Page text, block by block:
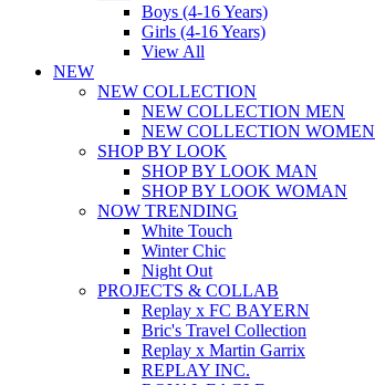
Boys (4-16 Years)
Girls (4-16 Years)
View All
NEW
NEW COLLECTION
NEW COLLECTION MEN
NEW COLLECTION WOMEN
SHOP BY LOOK
SHOP BY LOOK MAN
SHOP BY LOOK WOMAN
NOW TRENDING
White Touch
Winter Chic
Night Out
PROJECTS & COLLAB
Replay x FC BAYERN
Bric's Travel Collection
Replay x Martin Garrix
REPLAY INC.